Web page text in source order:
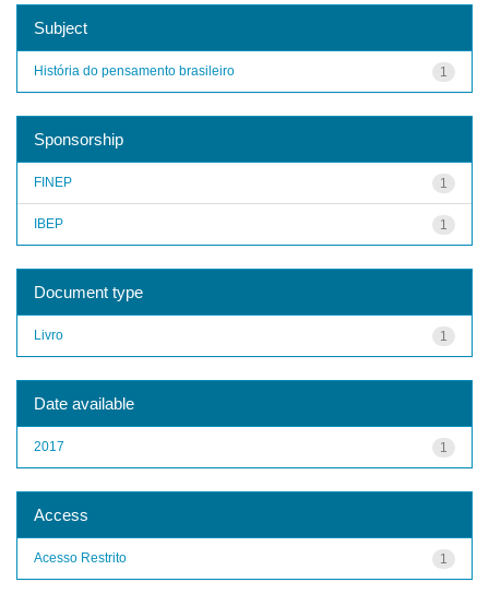
Subject
1
História do pensamento brasileiro
Sponsorship
1
FINEP
1
IBEP
Document type
1
Livro
Date available
1
2017
Access
1
Acesso Restrito